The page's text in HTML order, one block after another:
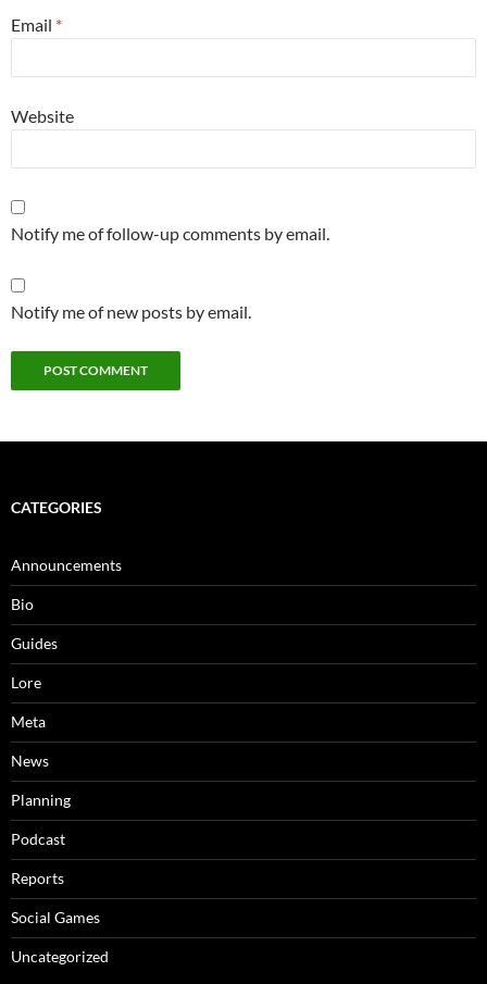
Email *
Website
Notify me of follow-up comments by email.
Notify me of new posts by email.
CATEGORIES
Announcements
Bio
Guides
Lore
Meta
News
Planning
Podcast
Reports
Social Games
Uncategorized